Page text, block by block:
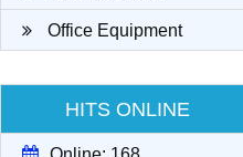
Office Equipment
HITS ONLINE